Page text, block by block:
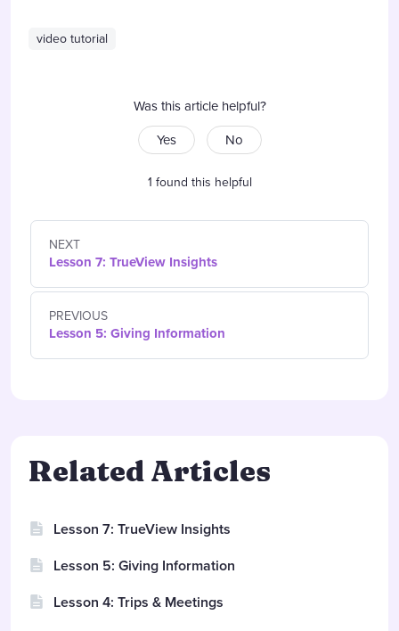
video tutorial
Was this article helpful?
Yes
No
1 found this helpful
PREVIOUS
Lesson 5: Giving Information
NEXT
Lesson 7: TrueView Insights
Related Articles
Lesson 7: TrueView Insights
Lesson 5: Giving Information
Lesson 4: Trips & Meetings